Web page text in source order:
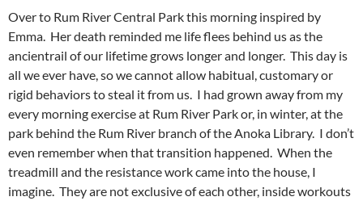
Over to Rum River Central Park this morning inspired by
Emma. Her death reminded me life flees behind us as the
ancientrail of our lifetime grows longer and longer. This day is
all we ever have, so we cannot allow habitual, customary or
rigid behaviors to steal it from us. I had grown away from my
every morning exercise at Rum River Park or, in winter, at the
park behind the Rum River branch of the Anoka Library. I don’t
even remember when that transition happened. When the
treadmill and the resistance work came into the house, I
imagine. They are not exclusive of each other, inside workouts